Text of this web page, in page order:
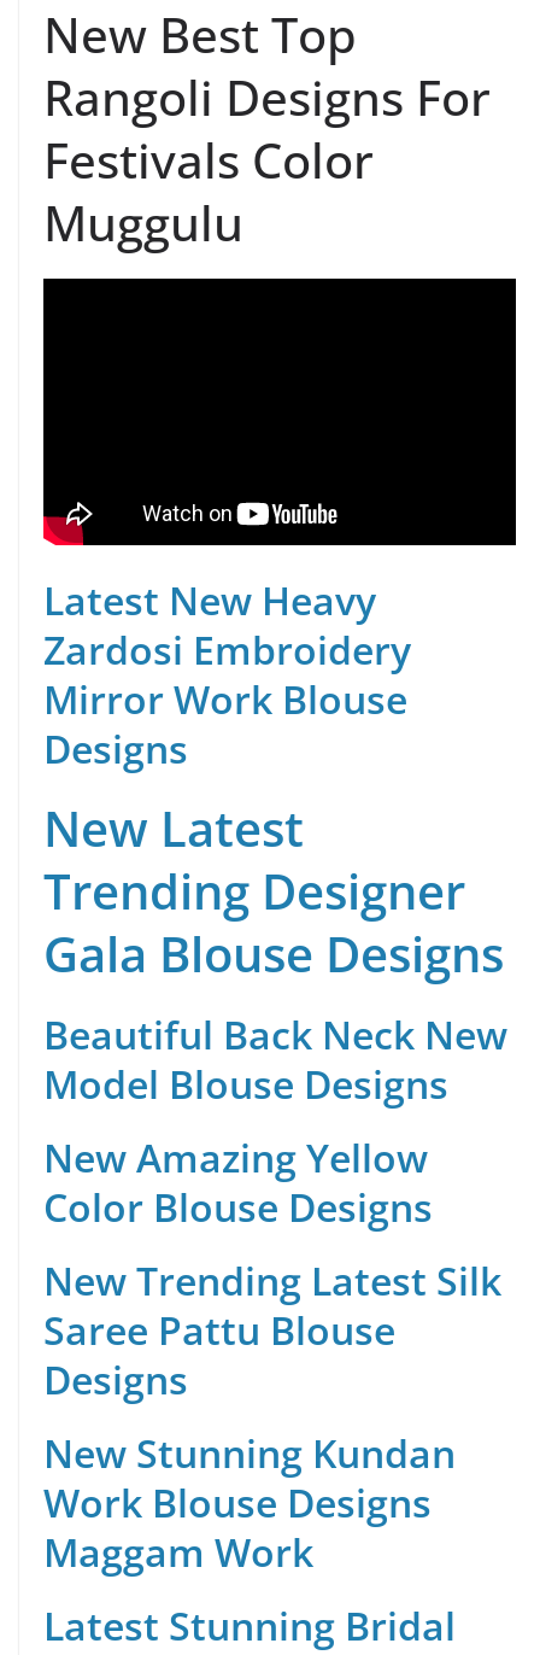
New Best Top
Rangoli Designs For
Festivals Color
Muggulu
Latest New Heavy
Zardosi Embroidery
Mirror Work Blouse
Designs
New Latest
Trending Designer
Gala Blouse Designs
Beautiful Back Neck New
Model Blouse Designs
New Amazing Yellow
Color Blouse Designs
New Trending Latest Silk
Saree Pattu Blouse
Designs
New Stunning Kundan
Work Blouse Designs
Maggam Work
Latest Stunning Bridal